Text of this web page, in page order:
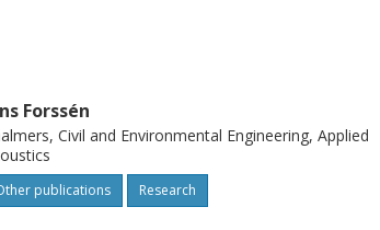
Forssén
Civil and Environmental Engineering, Applied
publications Research